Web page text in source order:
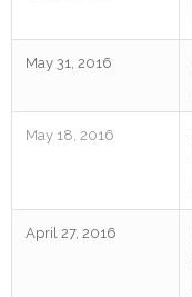
May 31, 2016
May 18, 2016
April 27, 2016